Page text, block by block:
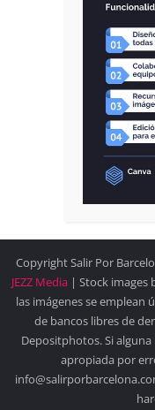
Copyright Salir Por
JEZZ Media | Stock images
las imágenes se emplean
de bancos libres de
Depositphotos. Si
apropiada por